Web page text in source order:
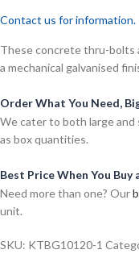
Contact us for information.
These concrete thru-bolts
a mechanical galvanised
Order What You Need,
We cater to both large and
as box quantities.
Best Price When You Buy
Need more than one? Our
unit.
SKU: KTBG10120-1